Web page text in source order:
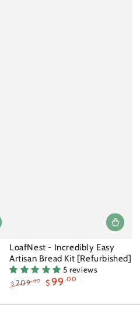
LoafNest - Incredibly Easy
Artisan Bread Kit [Refurbished]
5 reviews
price
$ 209.00
price
$ 99 .00